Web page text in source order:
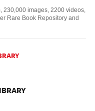
230,000 images, 2200 videos,
Rare Book Repository and